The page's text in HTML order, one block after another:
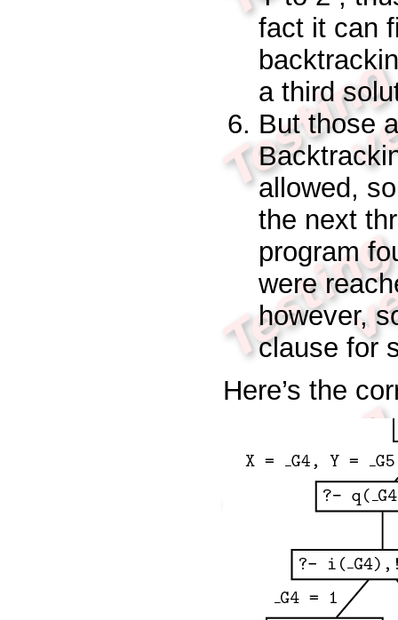
fact it can
a third
But those
allowed,
the next
program
were
however,
clause for
Here’s the